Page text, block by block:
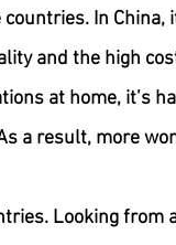
In China,
and the high
at home, it’s
a result, more
Looking from